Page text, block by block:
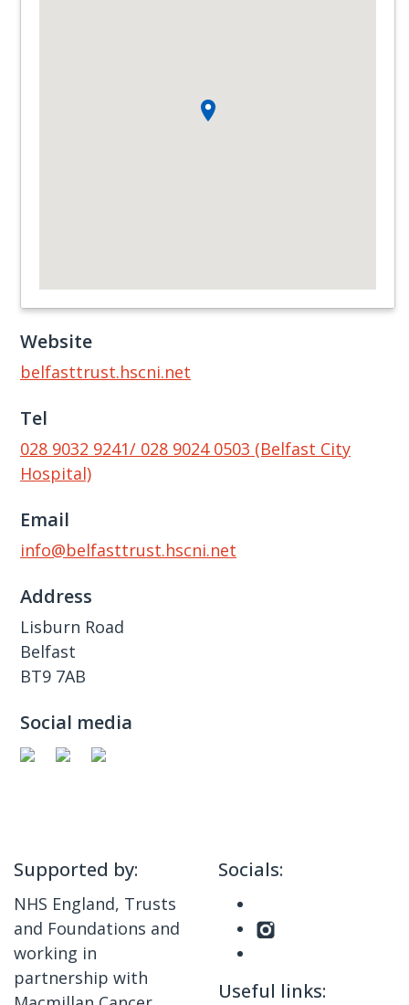
Website
belfasttrust.hscni.net
Tel
028 9032 9241/ 028 9024 0503 (Belfast City
Hospital)
Email
info@belfasttrust.hscni.net
Address
Lisburn Road
Belfast
BT9 7AB
Social media
Supported by:
NHS England, Trusts
and Foundations and
working in
partnership with
Socials:
Useful links: